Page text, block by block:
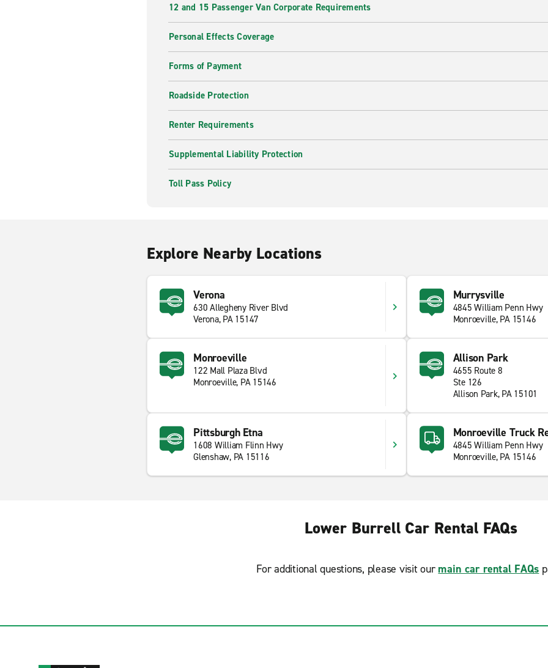
12 and 15 Passenger Van Corporate Requirements
Personal Effects Coverage
Forms of Payment
Roadside Protection
Renter Requirements
Supplemental Liability Protection
Toll Pass Policy
Explore Nearby Locations
Verona
630 Allegheny River Blvd
Verona, PA 15147
Murrysville
4845 William Penn Hwy
Monroeville, PA 15146
Monroeville
122 Mall Plaza Blvd
Monroeville, PA 15146
Allison Park
4655 Route 8
Ste 126
Allison Park, PA 15101
Pittsburgh Etna
1608 William Flinn Hwy
Glenshaw, PA 15116
Monroeville Truck
4845 William Penn Hwy
Monroeville, PA 15146
Lower Burrell Car Rental FAQs
For additional questions, please visit our main car rental FAQs